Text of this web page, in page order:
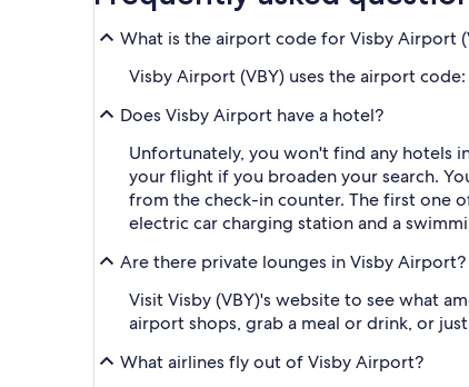
What is the airport code for Visby Airport
Visby Airport (VBY) uses the airport code:
Does Visby Airport have a hotel?
Unfortunately, you won't find any hotels
your flight if you broaden your search.
from the check-in counter. The first one
electric car charging station and a
Are there private lounges in Visby Airport?
Visit Visby (VBY)'s website to see what
airport shops, grab a meal or drink, or
What airlines fly out of Visby Airport?